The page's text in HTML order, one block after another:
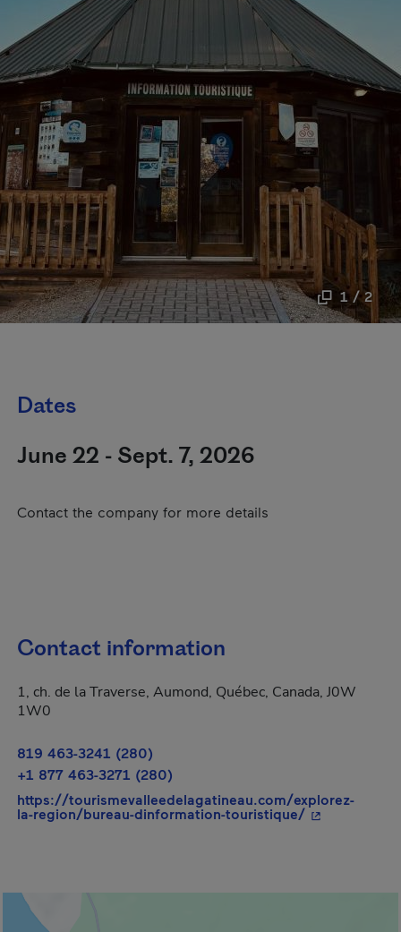
1 / 2
Dates
June 22 - Sept. 7, 2026
Contact the company for more details
Contact information
1, ch. de la Traverse, Aumond, Québec, Canada, J0W
1W0
819 463-3241 (280)
+1 877 463-3271 (280)
https://tourismevalleedelagatineau.com/explorez-
la-region/bureau-dinformation-touristique/- This